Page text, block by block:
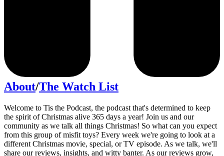
About/The Watch List
Welcome to Tis the Podcast, the podcast that's determined to keep
the spirit of Christmas alive 365 days a year! Join us and our
community as we talk all things Christmas! So what can you expect
from this group of misfit toys? Every week we're going to look at a
different Christmas movie, special, or TV episode. As we talk, we'll
share our reviews, insights, and witty banter. As our reviews grow,